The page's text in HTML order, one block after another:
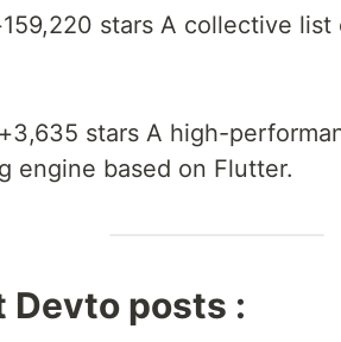
stars A collective list
stars A high-
engine based on Flutter.
Devto posts :